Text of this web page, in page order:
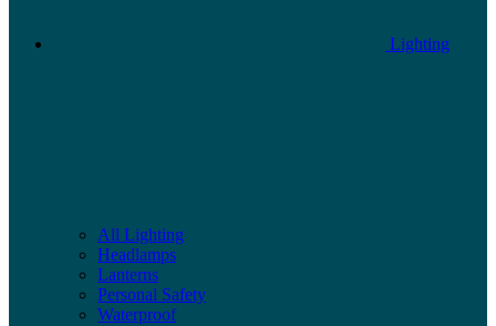
Lighting
All Lighting
Headlamps
Lanterns
Personal Safety
Waterproof